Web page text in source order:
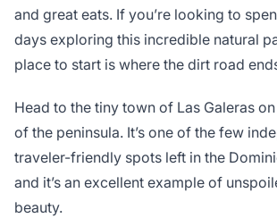
and great eats. If you’re looking to
days exploring this incredible natural
place to start is where the dirt road
Head to the tiny town of Las Galeras
of the peninsula. It’s one of the few
traveler-friendly spots left in the
and it’s an excellent example of
beauty.